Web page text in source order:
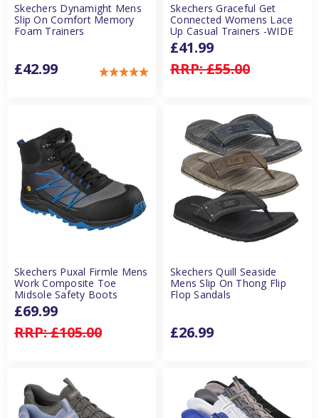
Skechers Dynamight Mens
Slip On Comfort Memory
Foam Trainers
£42.99
Skechers Graceful Get
Connected Womens Lace
Up Casual Trainers -WIDE
RRP:£55.00
£41.99
Skechers Puxal Firmle Mens
Work Composite Toe
Midsole Safety Boots
RRP:£105.00
£69.99
Skechers Quill Seaside
Mens Slip On Thong Flip
Flop Sandals
£26.99